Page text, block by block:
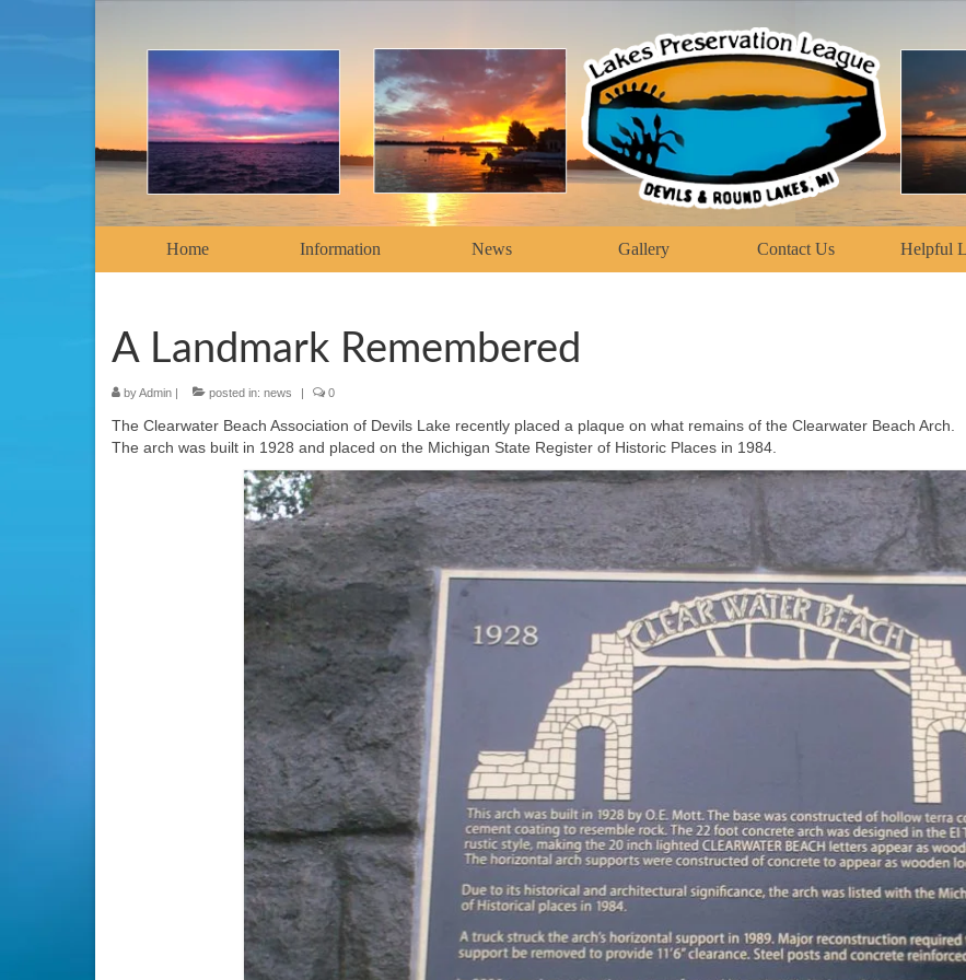
Home Information News Gallery Contact Us Helpful
A Landmark Remembered
byAdmin | posted in: news | 0
The Clearwater Beach Association of Devils Lake recently placed a plaque on what remains of the Clearwater Beach Arch.
The arch was built in 1928 and placed on the Michigan State Register of Historic Places in 1984.